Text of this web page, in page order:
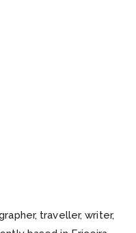
traveller, writer,